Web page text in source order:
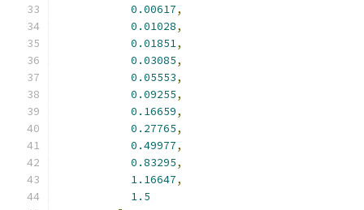
0.00617,
0.01028,
0.01851,
0.03085,
0.05553,
0.09255,
0.16659,
0.27765,
0.49977,
0.83295,
1.16647,
1.5